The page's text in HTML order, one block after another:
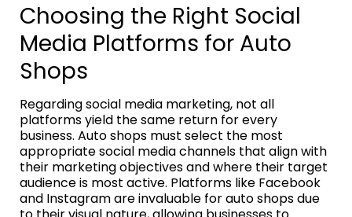
Choosing the Right Social
Media Platforms for Auto
Shops
Regarding social media marketing, not all
platforms yield the same return for every
business. Auto shops must select the most
appropriate social media channels that align with
their marketing objectives and where their target
audience is most active. Platforms like Facebook
and Instagram are invaluable for auto shops due